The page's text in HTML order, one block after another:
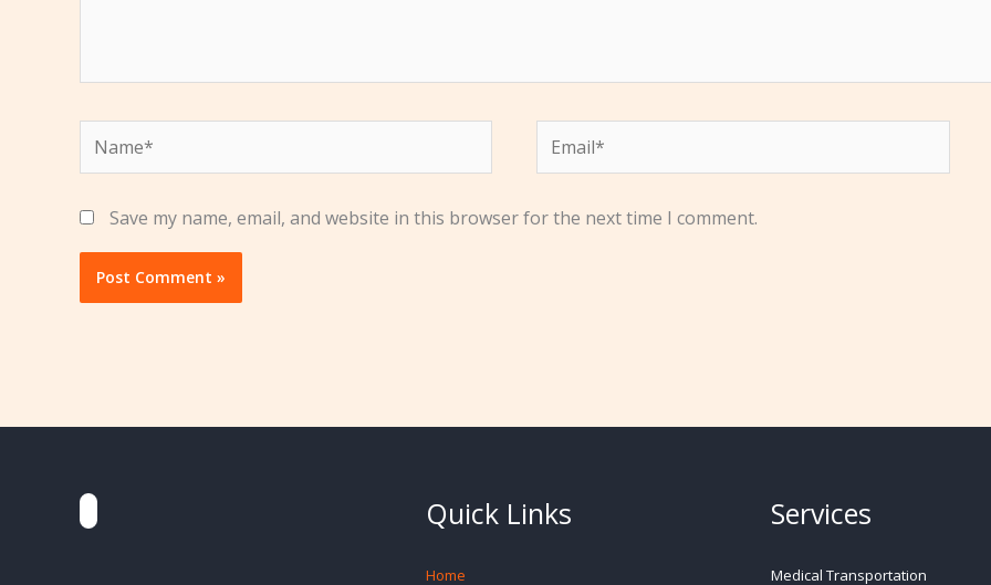
Name* Email*
Save my name, email, and website in this browser for the next time I comment.
Quick Links
Home
Services
Medical Transportation